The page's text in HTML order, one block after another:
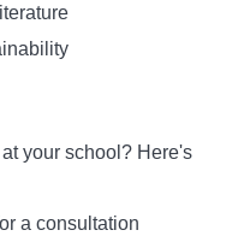
your school? Here's
a consultation